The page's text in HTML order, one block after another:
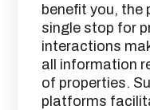
benefit you, the
single stop for
interactions
all information
of properties.
platforms